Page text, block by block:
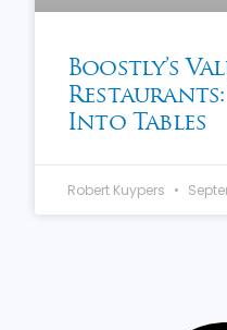
Boostly’s
Into Tables
Robert Kuypers